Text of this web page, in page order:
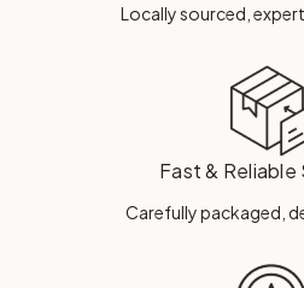
Locally sourced,
Fast & Reliable
Carefully packaged,